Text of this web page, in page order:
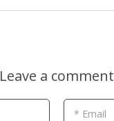
Leave a comment
* Email